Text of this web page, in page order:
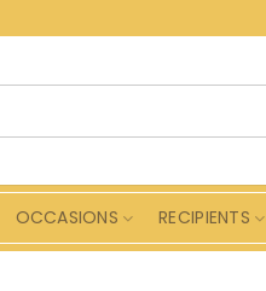
OCCASIONS RECIPIENTS